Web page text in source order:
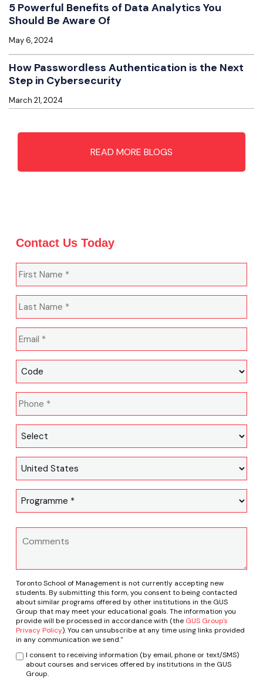
5 Powerful Benefits of Data Analytics You
Should Be Aware Of
May 6, 2024
How Passwordless Authentication is the Next
Step in Cybersecurity
March 21, 2024
READ MORE BLOGS
Contact Us Today
Toronto School of Management is not currently accepting new
students. By submitting this form, you consent to being contacted
about similar programs offered by other institutions in the GUS
Group that may meet your educational goals. The information you
provide will be processed in accordance with (the GUS Group's
Privacy Policy). You can unsubscribe at any time using links provided
in any communication we send."
I consent to receiving information (by email, phone or text/SMS)
about courses and services offered by institutions in the GUS
Group.